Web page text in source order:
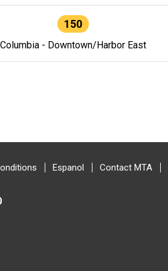
150
Columbia - Downtown/Harbor East
Espanol Contact MTA